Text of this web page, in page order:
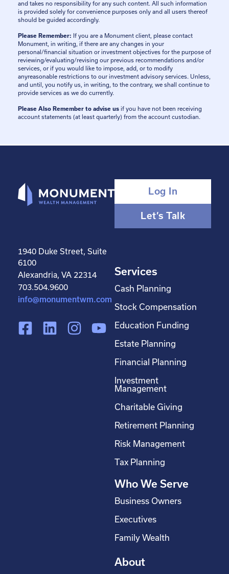
and takes no responsibility for any such content. All such information
is provided solely for convenience purposes only and all users thereof
should be guided accordingly.
Please Remember: If you are a Monument client, please contact
Monument, in writing, if there are any changes in your
personal/financial situation or investment objectives for the purpose of
reviewing/evaluating/revising our previous recommendations and/or
services, or if you would like to impose, add, or to modify
anyreasonable restrictions to our investment advisory services. Unless,
and until, you notify us, in writing, to the contrary, we shall continue to
provide services as we do currently.
Please Also Remember to advise us if you have not been receiving
account statements (at least quarterly) from the account custodian.
Log In
Let’s Talk
1940 Duke Street, Suite
6100
Alexandria, VA 22314
703.504.9600
info@monumentwm.com
F
L
I
Y
Services
Cash Planning
Stock Compensation
Education Funding
Estate Planning
Financial Planning
Investment
Management
Charitable Giving
Retirement Planning
Risk Management
Tax Planning
Who We Serve
Business Owners
Executives
Family Wealth
About